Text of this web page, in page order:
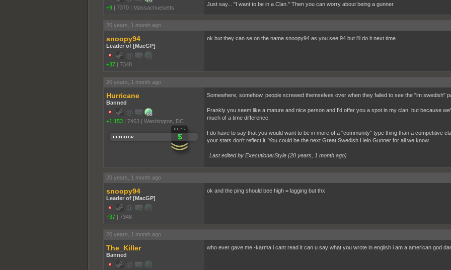
+9 | 7370 | Massachuesetts
Just say... "I want to be in a Clan." Then you can worry about being a gunner.
20 years, 1 month ago
snoopy94
Leader of [MacGP]
+37 | 7348
ok but they can se on the name snoopy94 as you see 94 but i'll do it next time
20 years, 1 month ago
Hurricane
Banned
+1,153 | 7463 | Washington, DC
Somewhere, somehow, people screwed themselves over when they failed to see the "im swedish"
Frankly you seem like a mature and nice person and I'd offer you a spot in my clan, but because
much of a time difference.
I do have to say that you would want to be in more of a "community" type thing than a competitive
your stats don't reflect it. You could be the next Great Swedish Helo Gunner for all we know.
Last edited by ExecutionerStyle (20 years, 1 month ago)
20 years, 1 month ago
snoopy94
Leader of [MacGP]
+37 | 7348
ok and the ping should bee high = lagging but thx
20 years, 1 month ago
The_Killer
Banned
who ever gave me -karma i cant read it can u say what you wrote in english i am a american god